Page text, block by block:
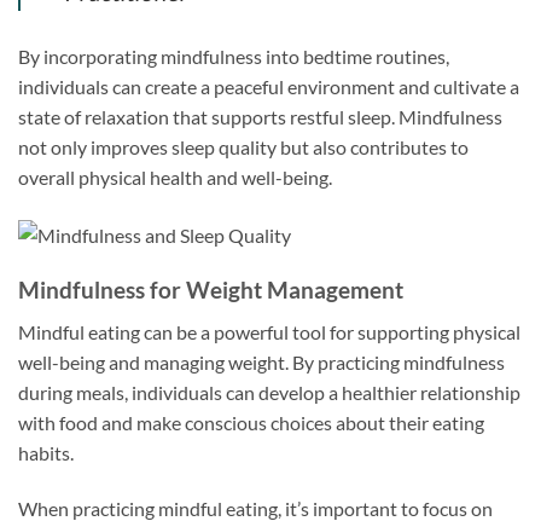
By incorporating mindfulness into bedtime routines,
individuals can create a peaceful environment and cultivate a
state of relaxation that supports restful sleep. Mindfulness
not only improves sleep quality but also contributes to
overall physical health and well-being.
Mindfulness for Weight Management
Mindful eating can be a powerful tool for supporting physical
well-being and managing weight. By practicing mindfulness
during meals, individuals can develop a healthier relationship
with food and make conscious choices about their eating
habits.
When practicing mindful eating, it’s important to focus on